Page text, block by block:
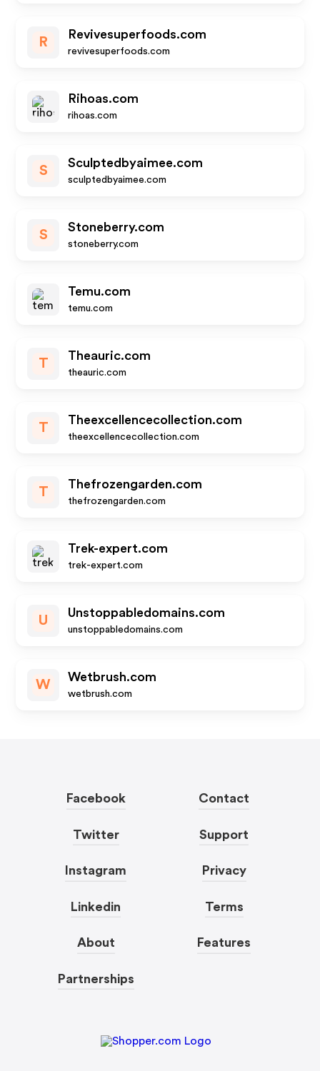
R
Revivesuperfoods.com
revivesuperfoods.com
Rihoas.com
rihoas.com
S
Sculptedbyaimee.com
sculptedbyaimee.com
S
Stoneberry.com
stoneberry.com
Temu.com
temu.com
T
Theauric.com
theauric.com
T
Theexcellencecollection.com
theexcellencecollection.com
T
Thefrozengarden.com
thefrozengarden.com
Trek-expert.com
trek-expert.com
U
Unstoppabledomains.com
unstoppabledomains.com
W
Wetbrush.com
wetbrush.com
Facebook
Twitter
Instagram
Linkedin
About
Partnerships
Contact
Support
Privacy
Terms
Features